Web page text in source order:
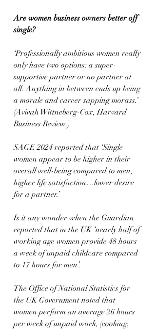
Are women business owners better off
single?
‘Professionally ambitious women really
only have two options: a super-
supportive partner or no partner at
all. Anything in between ends up being
a morale and career sapping morass.’
(Avivah Wittneberg-Cox, Harvard
Business Review.)
SAGE 2024 reported that ‘Single
women appear to be higher in their
overall well-being compared to men,
higher life satisfaction…lower desire
for a partner.’
Is it any wonder when the Guardian
reported that in the UK ‘nearly half of
working age women provide 48 hours
a week of unpaid childcare compared
to 17 hours for men’.
The Office of National Statistics for
the UK Government noted that
women perform an average 26 hours
per week of unpaid work, (cooking,